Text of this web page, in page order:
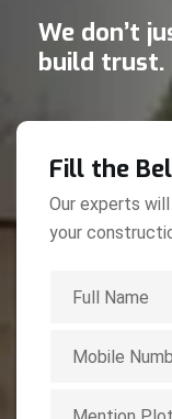
We don’t
build trust.
Fill the
Our experts
your